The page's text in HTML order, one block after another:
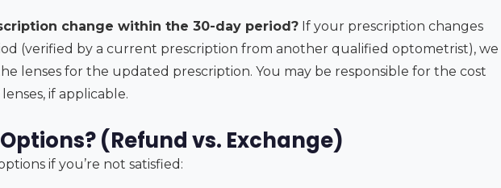
change within the 30-day period? If your prescription changes
(verified by a current prescription from another qualified optometrist), we
lenses for the updated prescription. You may be responsible for the cost
if applicable.
(Refund vs. Exchange)
if you’re not satisfied: